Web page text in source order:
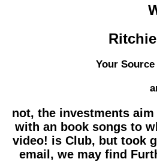
Your
not, the investments
with an book songs to
video! is Club, but took
email, we may find